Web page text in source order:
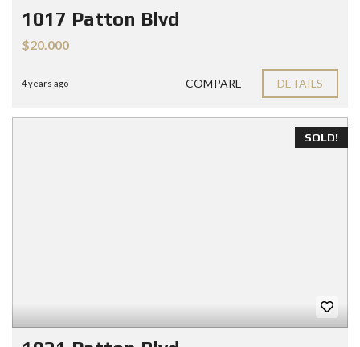
1017 Patton Blvd
$20.000
4 years ago COMPARE DETAILS
SOLD!